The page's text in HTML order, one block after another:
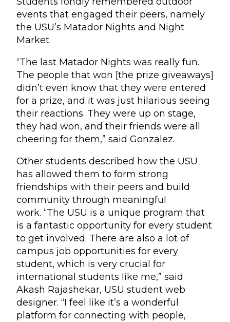
events that engaged their peers, namely
the USU’s Matador Nights and Night
Market.
“The last Matador Nights was really fun.
The people that won [the prize giveaways]
didn’t even know that they were entered
for a prize, and it was just hilarious seeing
their reactions. They were up on stage,
they had won, and their friends were all
cheering for them,” said Gonzalez.
Other students described how the USU
has allowed them to form strong
friendships with their peers and build
community through meaningful
work. “The USU is a unique program that
is a fantastic opportunity for every student
to get involved. There are also a lot of
campus job opportunities for every
student, which is very crucial for
international students like me,” said
Akash Rajashekar, USU student web
designer. “I feel like it’s a wonderful
platform for connecting with people,